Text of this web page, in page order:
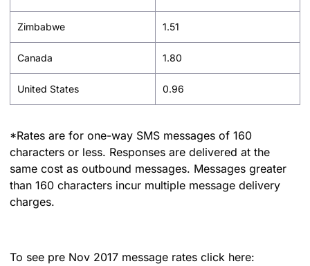
Zimbabwe 1.51
Canada 1.80
United States 0.96
*Rates are for one-way SMS messages of 160
characters or less. Responses are delivered at the
same cost as outbound messages. Messages greater
than 160 characters incur multiple message delivery
charges.
To see pre Nov 2017 message rates click here: